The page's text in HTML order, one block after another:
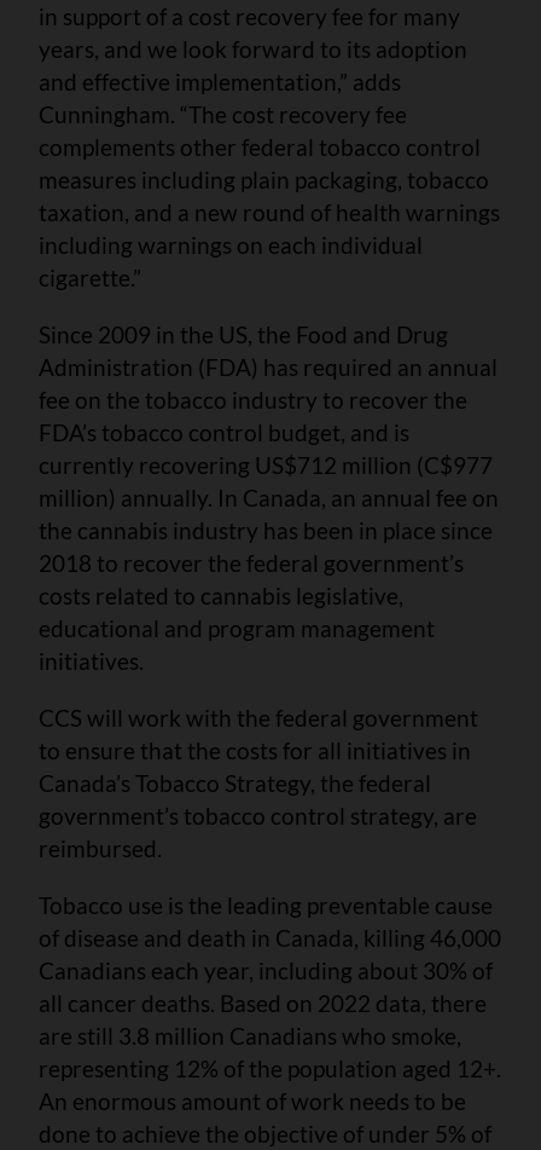
in support of a cost recovery fee for many
years, and we look forward to its adoption
and effective implementation,” adds
Cunningham. “The cost recovery fee
complements other federal tobacco control
measures including plain packaging, tobacco
taxation, and a new round of health warnings
including warnings on each individual
cigarette.”
Since 2009 in the US, the Food and Drug
Administration (FDA) has required an annual
fee on the tobacco industry to recover the
FDA’s tobacco control budget, and is
currently recovering US$712 million (C$977
million) annually. In Canada, an annual fee on
the cannabis industry has been in place since
2018 to recover the federal government’s
costs related to cannabis legislative,
educational and program management
initiatives.
CCS will work with the federal government
to ensure that the costs for all initiatives in
Canada’s Tobacco Strategy, the federal
government’s tobacco control strategy, are
reimbursed.
Tobacco use is the leading preventable cause
of disease and death in Canada, killing 46,000
Canadians each year, including about 30% of
all cancer deaths. Based on 2022 data, there
are still 3.8 million Canadians who smoke,
representing 12% of the population aged 12+.
An enormous amount of work needs to be
done to achieve the objective of under 5% of